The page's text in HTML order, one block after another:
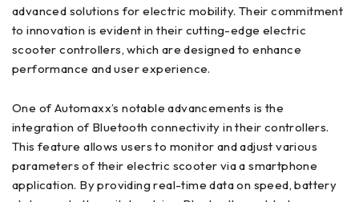
advanced solutions for electric mobility. Their commitment
to innovation is evident in their cutting-edge electric
scooter controllers, which are designed to enhance
performance and user experience.
One of Automaxx’s notable advancements is the
integration of Bluetooth connectivity in their controllers.
This feature allows users to monitor and adjust various
parameters of their electric scooter via a smartphone
application. By providing real-time data on speed, battery